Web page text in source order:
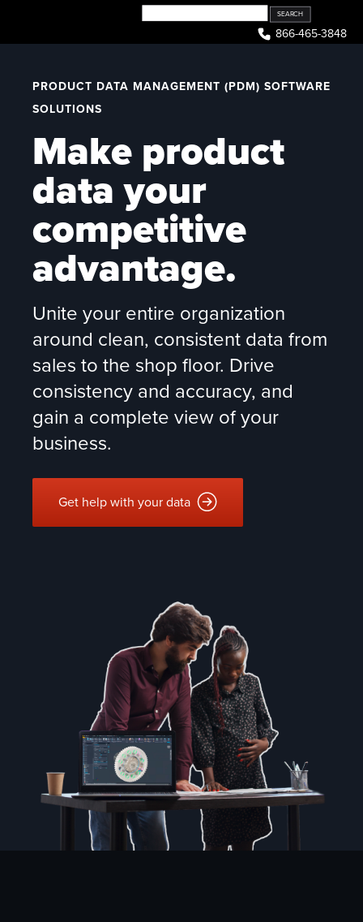
content
866-465-3848
PRODUCT DATA MANAGEMENT (PDM) SOFTWARE
SOLUTIONS
Make product
data your
competitive
advantage.
Unite your entire organization
around clean, consistent data from
sales to the shop floor. Drive
consistency and accuracy, and
gain a complete view of your
business.
Get help with your data